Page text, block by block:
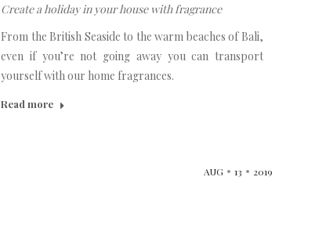
Create a holiday in your house with fragrance
From the British Seaside to the warm beaches of Bali,
even if you’re not going away you can transport
yourself with our home fragrances.
Read more
AUG 13 2019